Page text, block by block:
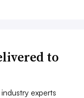
to
experts